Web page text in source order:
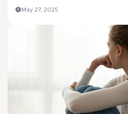
May 27, 2025